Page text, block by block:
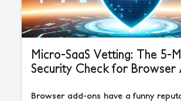
Micro-SaaS Vetting: The 5-
Security Check for Browser
Browser add-ons have a funny